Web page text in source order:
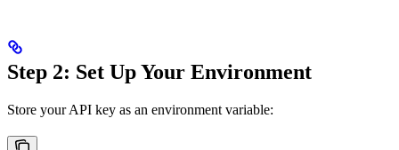
Step 2: Set Up Your Environment
Store your API key as an environment variable: